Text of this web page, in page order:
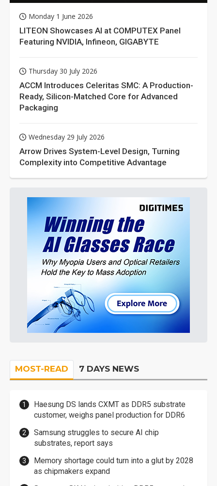
Monday 1 June 2026
LITEON Showcases AI at COMPUTEX Panel
Featuring NVIDIA, Infineon, GIGABYTE
Thursday 30 July 2026
ACCM Introduces Celeritas SMC: A Production-
Ready, Silicon-Matched Core for Advanced
Packaging
Wednesday 29 July 2026
Arrow Drives System-Level Design, Turning
Complexity into Competitive Advantage
MOST-READ 7 DAYS NEWS
Haesung DS lands CXMT as DDR5 substrate
customer, weighs panel production for DDR6
Samsung struggles to secure AI chip
substrates, report says
Memory shortage could turn into a glut by 2028
as chipmakers expand